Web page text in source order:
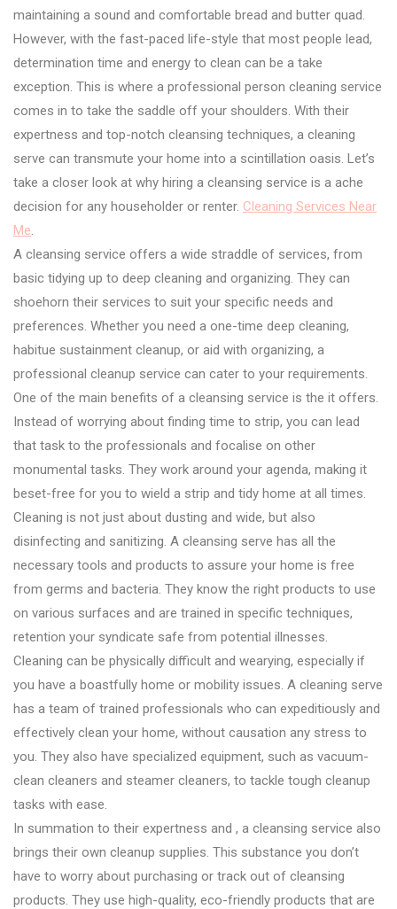
maintaining a sound and comfortable bread and butter quad.
However, with the fast-paced life-style that most people lead,
determination time and energy to clean can be a take
exception. This is where a professional person cleaning service
comes in to take the saddle off your shoulders. With their
expertness and top-notch cleansing techniques, a cleaning
serve can transmute your home into a scintillation oasis. Let’s
take a closer look at why hiring a cleansing service is a ache
decision for any householder or renter. Cleaning Services Near
Me.
A cleansing service offers a wide straddle of services, from
basic tidying up to deep cleaning and organizing. They can
shoehorn their services to suit your specific needs and
preferences. Whether you need a one-time deep cleaning,
habitue sustainment cleanup, or aid with organizing, a
professional cleanup service can cater to your requirements.
One of the main benefits of a cleansing service is the it offers.
Instead of worrying about finding time to strip, you can lead
that task to the professionals and focalise on other
monumental tasks. They work around your agenda, making it
beset-free for you to wield a strip and tidy home at all times.
Cleaning is not just about dusting and wide, but also
disinfecting and sanitizing. A cleansing serve has all the
necessary tools and products to assure your home is free
from germs and bacteria. They know the right products to use
on various surfaces and are trained in specific techniques,
retention your syndicate safe from potential illnesses.
Cleaning can be physically difficult and wearying, especially if
you have a boastfully home or mobility issues. A cleaning serve
has a team of trained professionals who can expeditiously and
effectively clean your home, without causation any stress to
you. They also have specialized equipment, such as vacuum-
clean cleaners and steamer cleaners, to tackle tough cleanup
tasks with ease.
In summation to their expertness and , a cleansing service also
brings their own cleanup supplies. This substance you don’t
have to worry about purchasing or track out of cleansing
products. They use high-quality, eco-friendly products that are